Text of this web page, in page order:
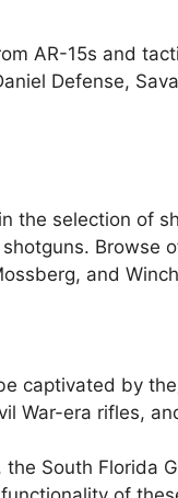
AR-15s and
Defense,
the selection of
Browse
and
captivated by
War-era rifles,
South Florida